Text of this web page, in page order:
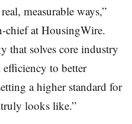
measurable ways,”
chief at HousingWire.
that solves core industry
to better
a higher standard for
looks like.”